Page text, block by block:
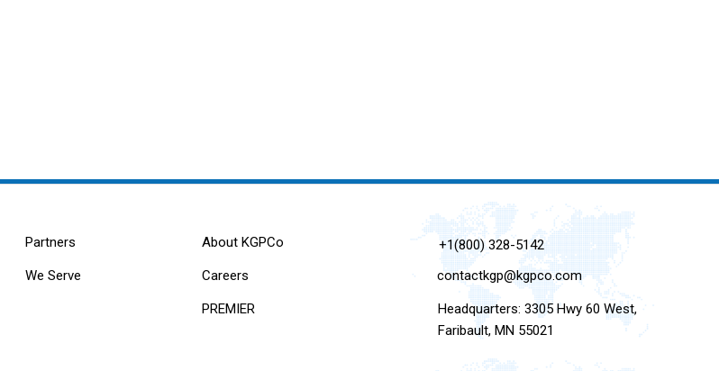
Partners
We Serve
About KGPCo
Careers
PREMIER
+1(800) 328-5142
contactkgp@kgpco.com
Headquarters: 3305 Hwy 60 West,
Faribault, MN 55021